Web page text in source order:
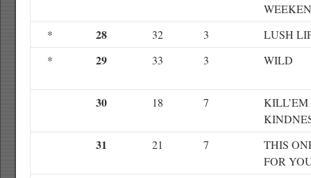
*
28 32 3
LUSH
*
29 33 3 WILD
30 18 7
31 21 7
THIS
FOR